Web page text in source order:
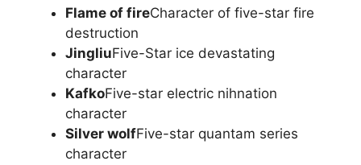
Flame of fireCharacter of five-star fire
destruction
JingliuFive-Star ice devastating
character
KafkoFive-star electric nihnation
character
Silver wolfFive-star quantam series
character